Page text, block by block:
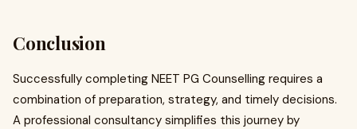
Conclusion
Successfully completing NEET PG Counselling requires a
combination of preparation, strategy, and timely decisions.
A professional consultancy simplifies this journey by